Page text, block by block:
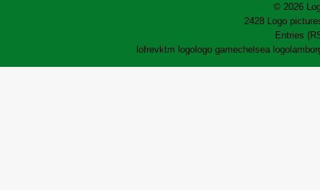
© 2026
2428 Logo
Entries
lofrevktm logologo gamechelsea logo